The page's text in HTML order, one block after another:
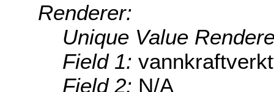
Renderer:
Unique Value
Field 1:
Field 2: N/A